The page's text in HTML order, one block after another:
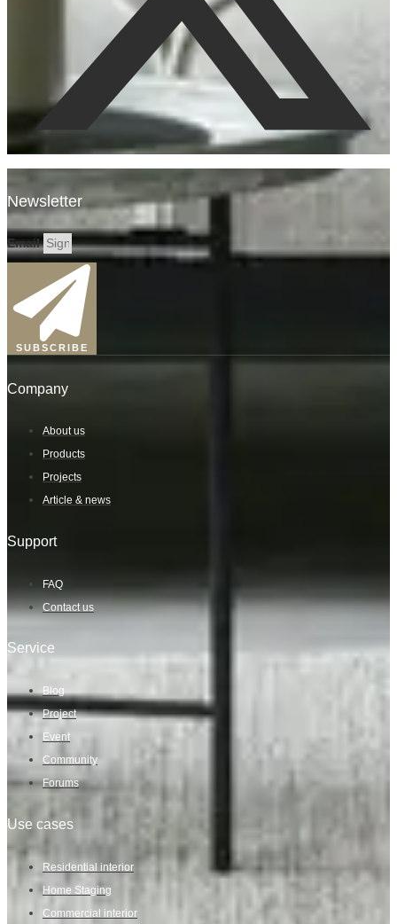
Newsletter
Email
SUBSCRIBE
Company
About us
Products
Projects
Article & news
Support
FAQ
Contact us
Service
Blog
Project
Event
Community
Forums
Use cases
Residential interior
Home Staging
Commercial interior